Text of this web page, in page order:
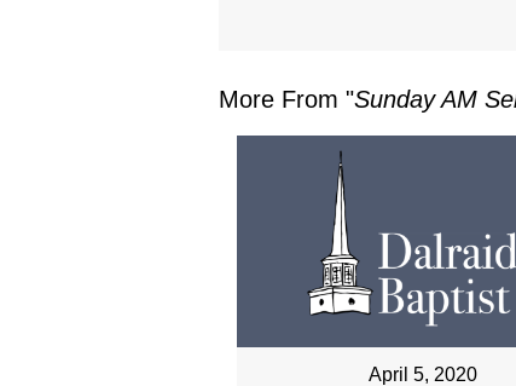
More From "Sunday AM
April 5, 2020